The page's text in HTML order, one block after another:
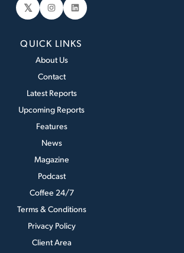
𝕏 Instagram
LinkedIn
QUICK LINKS
About Us
Contact
Latest Reports
Upcoming Reports
Features
News
Magazine
Podcast
Coffee 24/7
Terms & Conditions
Privacy Policy
Client Area